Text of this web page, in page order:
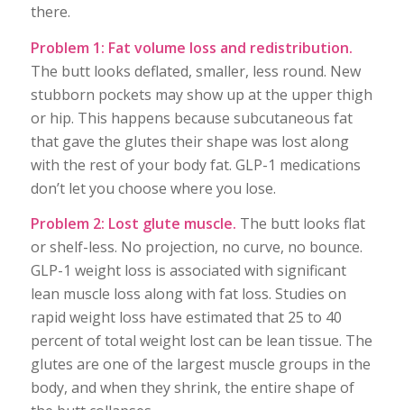
there.
Problem 1: Fat volume loss and redistribution.
The butt looks deflated, smaller, less round. New
stubborn pockets may show up at the upper thigh
or hip. This happens because subcutaneous fat
that gave the glutes their shape was lost along
with the rest of your body fat. GLP-1 medications
don’t let you choose where you lose.
Problem 2: Lost glute muscle. The butt looks flat
or shelf-less. No projection, no curve, no bounce.
GLP-1 weight loss is associated with significant
lean muscle loss along with fat loss. Studies on
rapid weight loss have estimated that 25 to 40
percent of total weight lost can be lean tissue. The
glutes are one of the largest muscle groups in the
body, and when they shrink, the entire shape of